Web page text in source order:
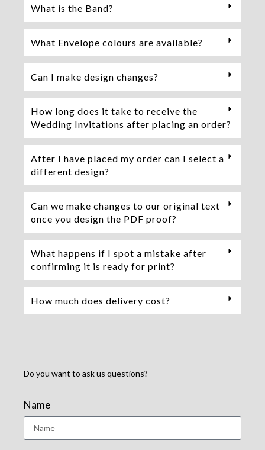
What is the Band?
What Envelope colours are available?
Can I make design changes?
How long does it take to receive the
Wedding Invitations after placing an order?
After I have placed my order can I select a
different design?
Can we make changes to our original text
once you design the PDF proof?
What happens if I spot a mistake after
confirming it is ready for print?
How much does delivery cost?
Do you want to ask us questions?
Name